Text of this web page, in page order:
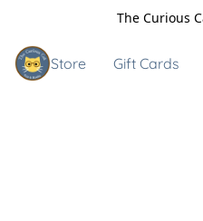
The Curious
Store Gift Cards